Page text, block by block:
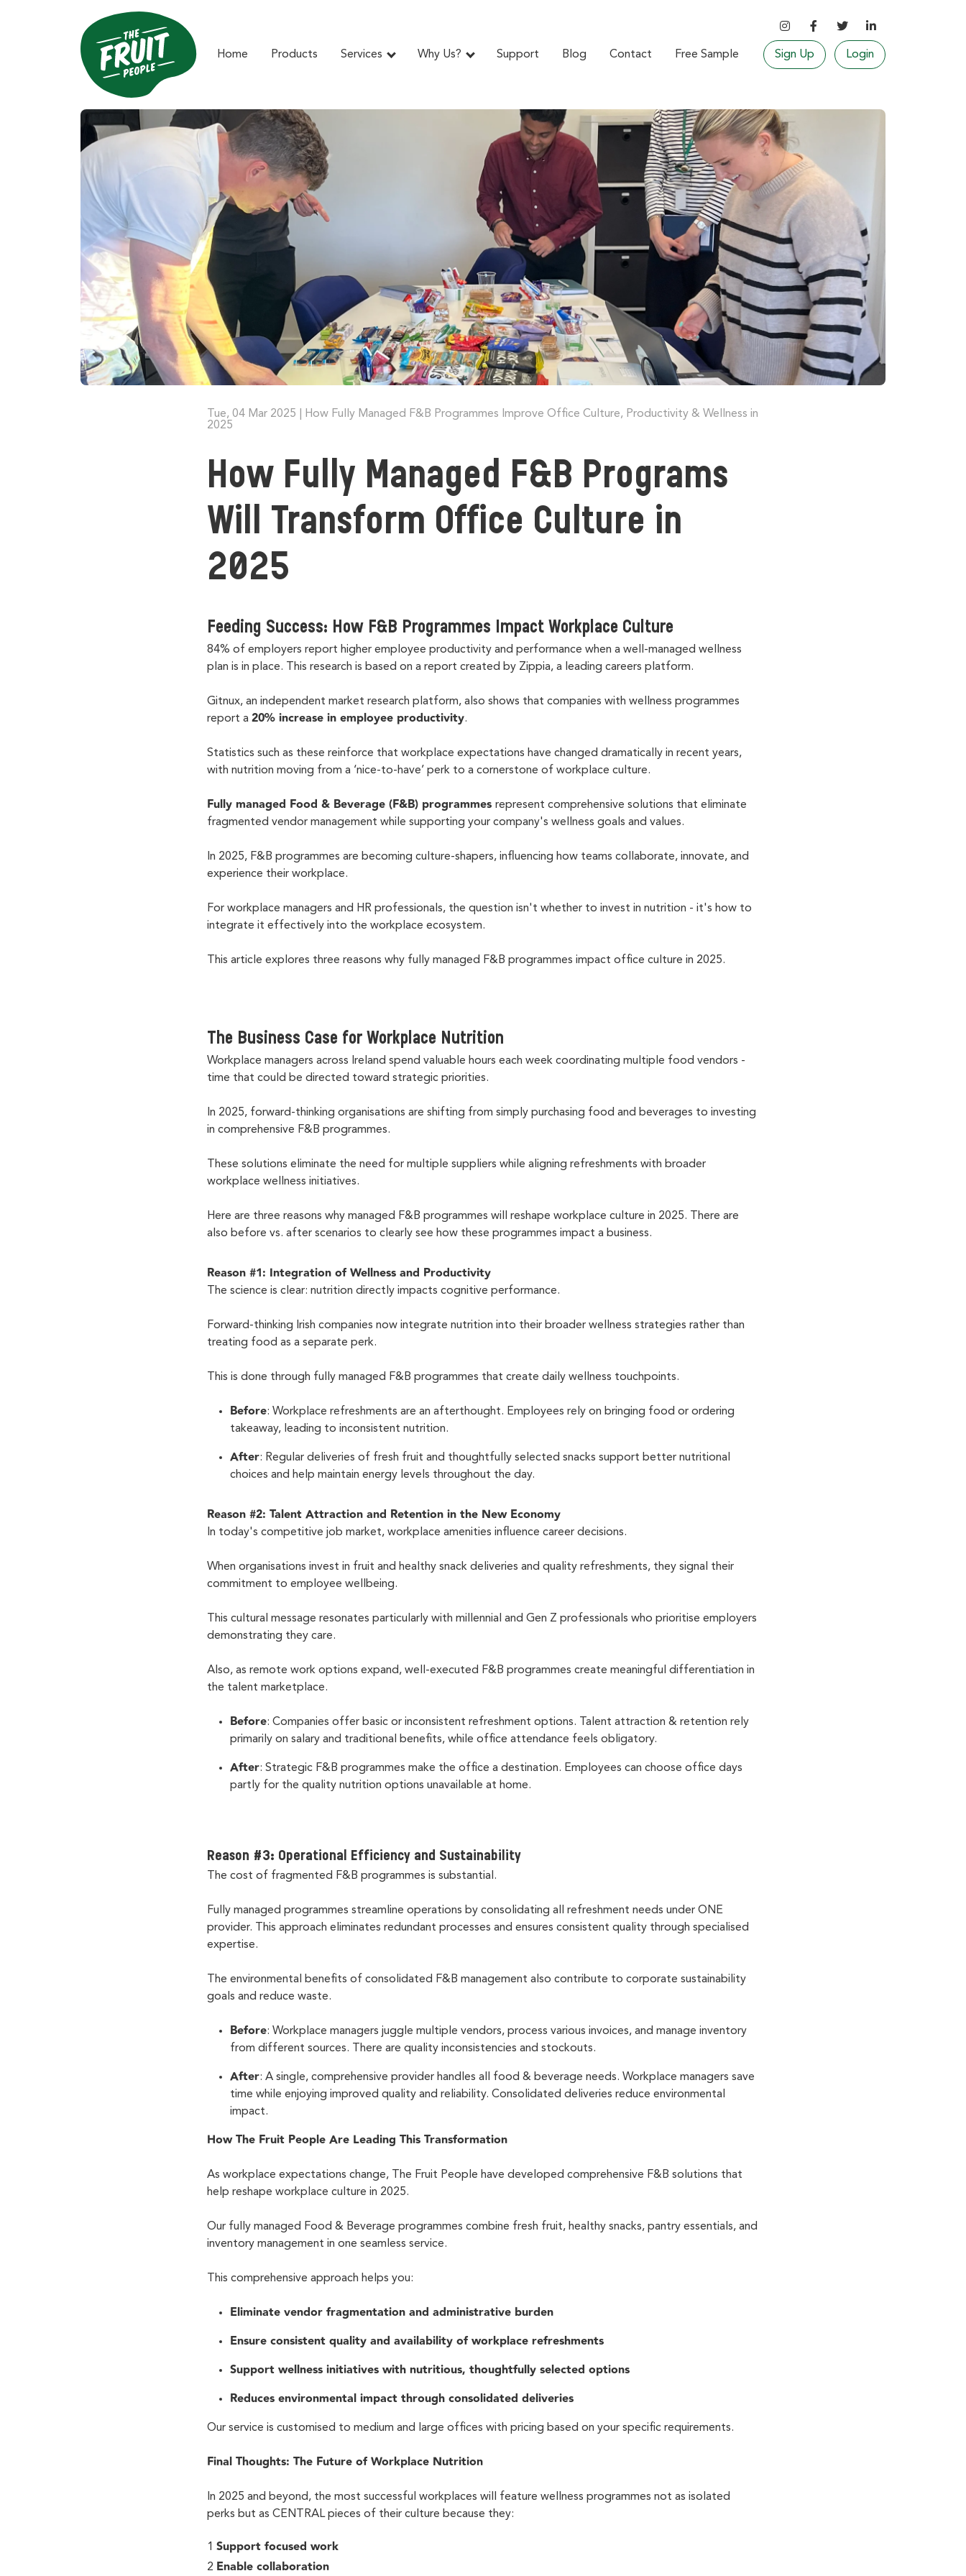
Home Products Services Why Us? Support Blog Contact Free Sample Sign Up Login
Tue, 04 Mar 2025
How Fully Managed F&B Programmes Improve Office Culture, Productivity & Wellness in
2025
How Fully Managed F&B Programs
Will Transform Office Culture in
2025
Feeding Success: How F&B Programmes Impact Workplace Culture
84% of employers report higher employee productivity and performance when a well-managed wellness
plan is in place. This research is based on a report created by Zippia, a leading careers platform.
Gitnux, an independent market research platform, also shows that companies with wellness programmes
report a 20% increase in employee productivity.
Statistics such as these reinforce that workplace expectations have changed dramatically in recent years,
with nutrition moving from a ‘nice-to-have’ perk to a cornerstone of workplace culture.
Fully managed Food & Beverage (F&B) programmes represent comprehensive solutions that eliminate
fragmented vendor management while supporting your company's wellness goals and values.
In 2025, F&B programmes are becoming culture-shapers, influencing how teams collaborate, innovate, and
experience their workplace.
For workplace managers and HR professionals, the question isn't whether to invest in nutrition - it's how to
integrate it effectively into the workplace ecosystem.
This article explores three reasons why fully managed F&B programmes impact office culture in 2025.
The Business Case for Workplace Nutrition
Workplace managers across Ireland spend valuable hours each week coordinating multiple food vendors -
time that could be directed toward strategic priorities.
In 2025, forward-thinking organisations are shifting from simply purchasing food and beverages to investing
in comprehensive F&B programmes.
These solutions eliminate the need for multiple suppliers while aligning refreshments with broader
workplace wellness initiatives.
Here are three reasons why managed F&B programmes will reshape workplace culture in 2025. There are
also before vs. after scenarios to clearly see how these programmes impact a business.
Reason #1: Integration of Wellness and Productivity
The science is clear: nutrition directly impacts cognitive performance.
Forward-thinking Irish companies now integrate nutrition into their broader wellness strategies rather than
treating food as a separate perk.
This is done through fully managed F&B programmes that create daily wellness touchpoints.
Before: Workplace refreshments are an afterthought. Employees rely on bringing food or ordering
takeaway, leading to inconsistent nutrition.
After: Regular deliveries of fresh fruit and thoughtfully selected snacks support better nutritional
choices and help maintain energy levels throughout the day.
Reason #2: Talent Attraction and Retention in the New Economy
In today's competitive job market, workplace amenities influence career decisions.
When organisations invest in fruit and healthy snack deliveries and quality refreshments, they signal their
commitment to employee wellbeing.
This cultural message resonates particularly with millennial and Gen Z professionals who prioritise employers
demonstrating they care.
Also, as remote work options expand, well-executed F&B programmes create meaningful differentiation in
the talent marketplace.
Before: Companies offer basic or inconsistent refreshment options. Talent attraction & retention rely
primarily on salary and traditional benefits, while office attendance feels obligatory.
After: Strategic F&B programmes make the office a destination. Employees can choose office days
partly for the quality nutrition options unavailable at home.
Reason #3: Operational Efficiency and Sustainability
The cost of fragmented F&B programmes is substantial.
Fully managed programmes streamline operations by consolidating all refreshment needs under ONE
provider. This approach eliminates redundant processes and ensures consistent quality through specialised
expertise.
The environmental benefits of consolidated F&B management also contribute to corporate sustainability
goals and reduce waste.
Before: Workplace managers juggle multiple vendors, process various invoices, and manage inventory
from different sources. There are quality inconsistencies and stockouts.
After: A single, comprehensive provider handles all food & beverage needs. Workplace managers save
time while enjoying improved quality and reliability. Consolidated deliveries reduce environmental
impact.
How The Fruit People Are Leading This Transformation
As workplace expectations change, The Fruit People have developed comprehensive F&B solutions that
help reshape workplace culture in 2025.
Our fully managed Food & Beverage programmes combine fresh fruit, healthy snacks, pantry essentials, and
inventory management in one seamless service.
This comprehensive approach helps you:
Eliminate vendor fragmentation and administrative burden
Ensure consistent quality and availability of workplace refreshments
Support wellness initiatives with nutritious, thoughtfully selected options
Reduces environmental impact through consolidated deliveries
Our service is customised to medium and large offices with pricing based on your specific requirements.
Final Thoughts: The Future of Workplace Nutrition
In 2025 and beyond, the most successful workplaces will feature wellness programmes not as isolated
perks but as CENTRAL pieces of their culture because they:
Support focused work
Enable collaboration